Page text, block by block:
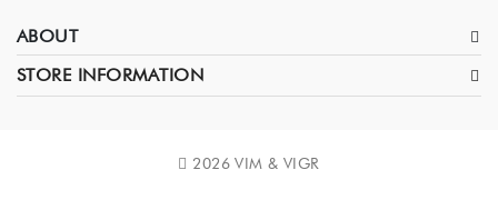
ABOUT
STORE INFORMATION
2026 VIM & VIGR